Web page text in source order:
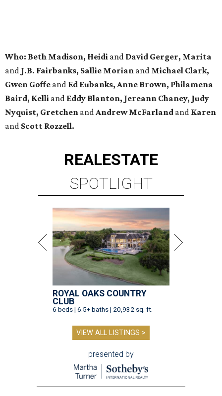
Who: Beth Madison, Heidi and David Gerger, Marita
and J.B. Fairbanks, Sallie Morian and Michael Clark,
Gwen Goffe and Ed Eubanks, Anne Brown, Philamena
Baird, Kelli and Eddy Blanton, Jereann Chaney, Judy
Nyquist, Gretchen andAndrew McFarland and Karen
and Scott Rozzell.
REALESTATE
SPOTLIGHT
ROYAL OAKS COUNTRY
CLUB
6 beds | 6.5+ baths | 20,932 sq. ft.
VIEW ALL LISTINGS >
presented by